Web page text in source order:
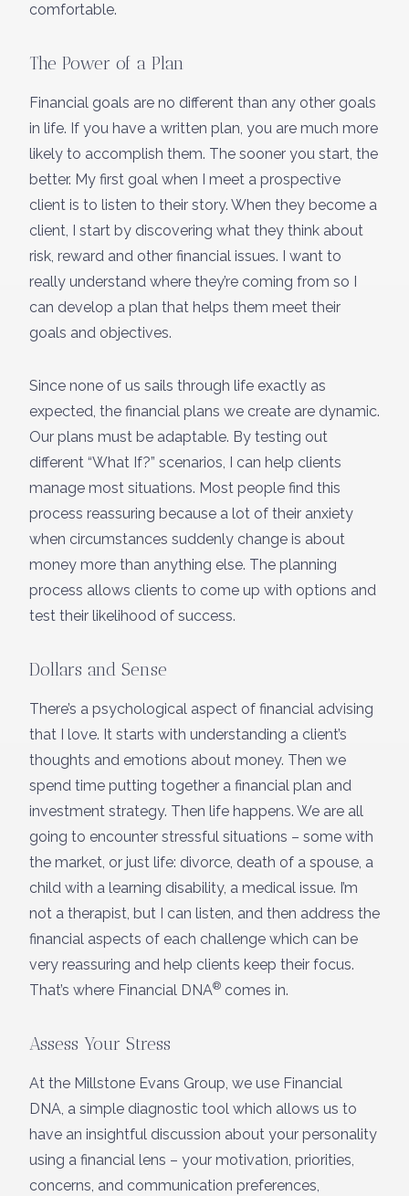
comfortable.
The Power of a Plan
Financial goals are no different than any other goals
in life. If you have a written plan, you are much more
likely to accomplish them. The sooner you start, the
better. My first goal when I meet a prospective
client is to listen to their story. When they become a
client, I start by discovering what they think about
risk, reward and other financial issues. I want to
really understand where they’re coming from so I
can develop a plan that helps them meet their
goals and objectives.
Since none of us sails through life exactly as
expected, the financial plans we create are dynamic.
Our plans must be adaptable. By testing out
different “What If?” scenarios, I can help clients
manage most situations. Most people find this
process reassuring because a lot of their anxiety
when circumstances suddenly change is about
money more than anything else. The planning
process allows clients to come up with options and
test their likelihood of success.
Dollars and Sense
There’s a psychological aspect of financial advising
that I love. It starts with understanding a client’s
thoughts and emotions about money. Then we
spend time putting together a financial plan and
investment strategy. Then life happens. We are all
going to encounter stressful situations – some with
the market, or just life: divorce, death of a spouse, a
child with a learning disability, a medical issue. I’m
not a therapist, but I can listen, and then address the
financial aspects of each challenge which can be
very reassuring and help clients keep their focus.
That’s where Financial DNA® comes in.
Assess Your Stress
At the Millstone Evans Group, we use Financial
DNA, a simple diagnostic tool which allows us to
have an insightful discussion about your personality
using a financial lens – your motivation, priorities,
concerns, and communication preferences,